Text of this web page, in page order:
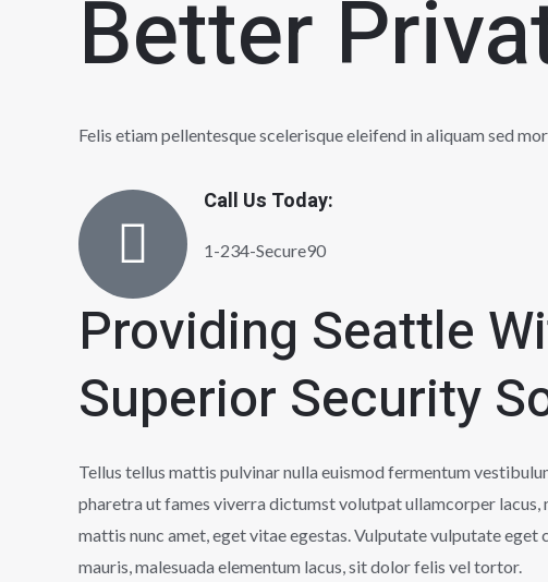
Better
Felis etiam pellentesque scelerisque eleifend in aliquam sed
Call Us Today:
1-234-Secure90
Providing Seattle
Superior Security
Tellus tellus mattis pulvinar nulla euismod fermentum
pharetra ut fames viverra dictumst volutpat ullamcorper lacus,
mattis nunc amet, eget vitae egestas. Vulputate vulputate eget
mauris, malesuada elementum lacus, sit dolor felis vel tortor.